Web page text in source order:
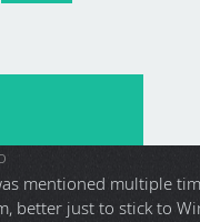
mentioned multiple
better just to stick to